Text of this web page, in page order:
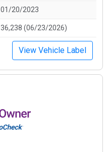
01/20/2023
36,238 (06/23/2026)
View Vehicle Label